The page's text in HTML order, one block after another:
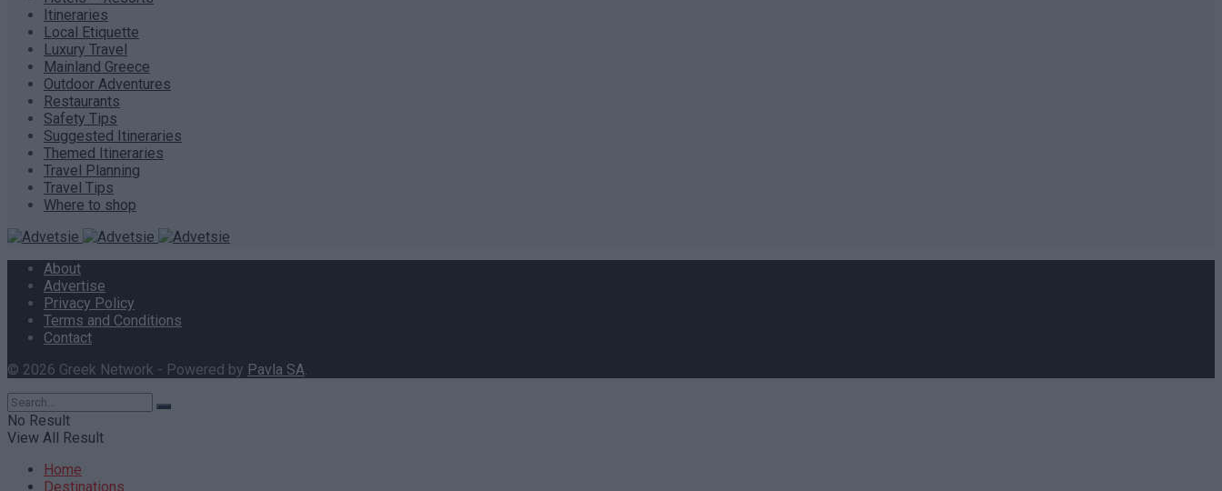
Itineraries
Local Etiquette
Luxury Travel
Mainland Greece
Outdoor Adventures
Restaurants
Safety Tips
Suggested Itineraries
Themed Itineraries
Travel Planning
Travel Tips
Where to shop
About
Advertise
Privacy Policy
Terms and Conditions
Contact
© 2026 Greek Network - Powered by Pavla SA.
No Result
View All Result
Home
Destinations